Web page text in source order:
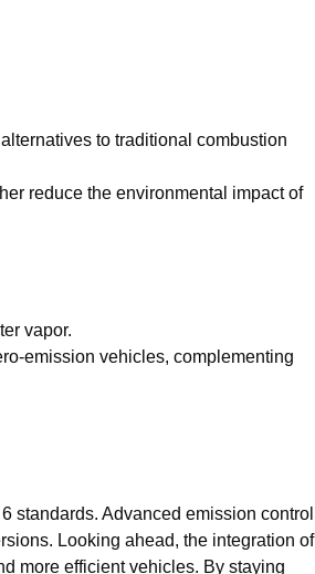
to traditional combustion
reduce the environmental impact of
vapor.
emission vehicles, complementing
standards. Advanced emission control
Looking ahead, the integration of
more efficient vehicles. By staying